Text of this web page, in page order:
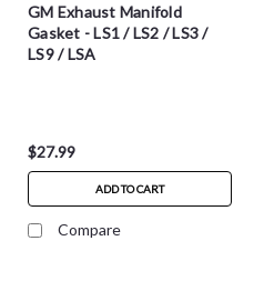
GM Exhaust Manifold
Gasket - LS1 / LS2 / LS3 /
LS9 / LSA
$27.99
ADD TO CART
Compare